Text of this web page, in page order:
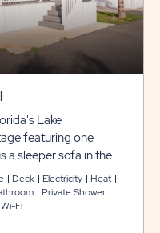
Lake
featuring one
a sleeper sofa in the
4 guests. These
open floor plan and
and air conditioning,
Deck Electricity
Heat
Private Shower
Wi-Fi